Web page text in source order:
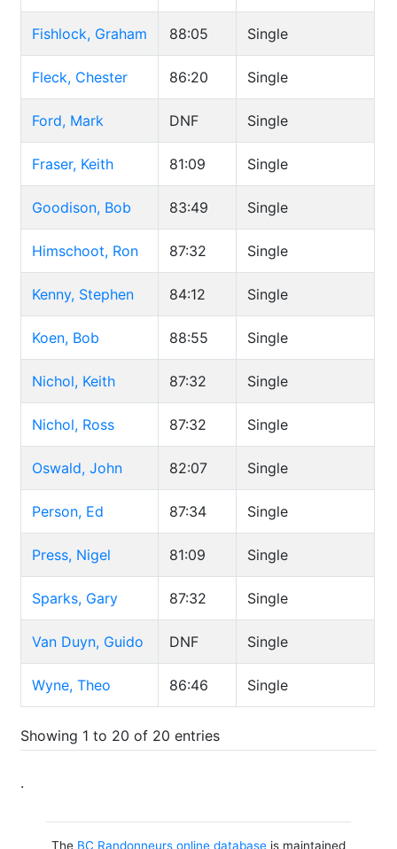
Fishlock, Graham 88:05 Single
Fleck, Chester 86:20 Single
Ford, Mark DNF Single
Fraser, Keith 81:09 Single
Goodison, Bob 83:49 Single
Himschoot, Ron 87:32 Single
Kenny, Stephen 84:12 Single
Koen, Bob 88:55 Single
Nichol, Keith 87:32 Single
Nichol, Ross 87:32 Single
Oswald, John 82:07 Single
Person, Ed 87:34 Single
Press, Nigel 81:09 Single
Sparks, Gary 87:32 Single
Van Duyn, Guido DNF Single
Wyne, Theo 86:46 Single
Showing 1 to 20 of 20 entries
.
The BC Randonneurs online databaseis maintained